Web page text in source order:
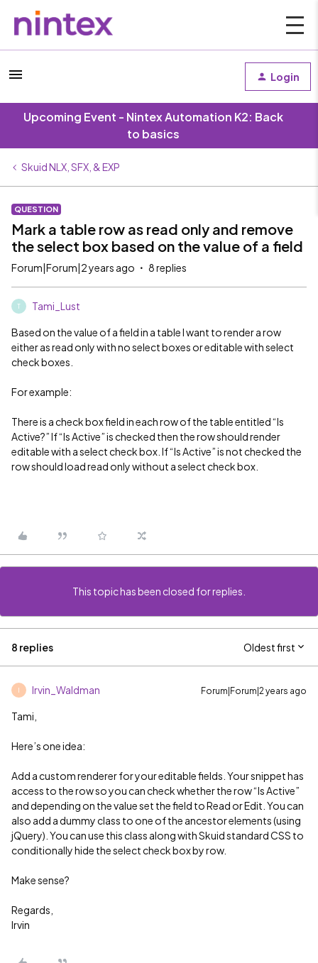
Login
Upcoming Event - Nintex Automation K2: Back
to basics
Skuid NLX, SFX, & EXP
QUESTION
Mark a table row as read only and remove
the select box based on the value of a field
Forum|Forum|2 years ago 8 replies
T Tami_Lust
Based on the value of a field in a table I want to render a row
either as read only with no select boxes or editable with select
check boxes.
For example:
There is a check box field in each row of the table entitled “Is
Active?” If “Is Active” is checked then the row should render
editable with a select check box. If “Is Active” is not checked the
row should load read only without a select check box.
This topic has been closed for replies.
8 replies Oldest first
Irvin_Waldman Forum|Forum|2 years ago
Tami,
Here’s one idea:
Add a custom renderer for your editable fields. Your snippet has
access to the row so you can check whether the row “Is Active”
and depending on the value set the field to Read or Edit. You can
also add a dummy class to one of the ancestor elements (using
jQuery). You can use this class along with Skuid standard CSS to
conditionally hide the select check box by row.
Make sense?
Regards,
Irvin